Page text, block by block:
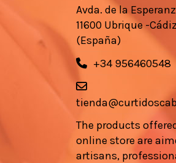
Avda. de la
11600 Ubrique -
(España)
+34 956460548
The products
online store are
artisans,